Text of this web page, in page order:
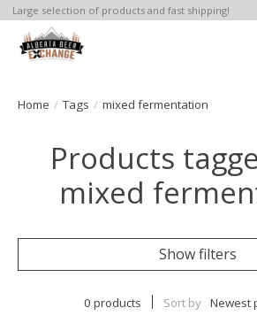
Large selection of products and fast shipping!
Home / Tags / mixed fermentation
Products
mixed
Show filters
0 products Sort by Newest